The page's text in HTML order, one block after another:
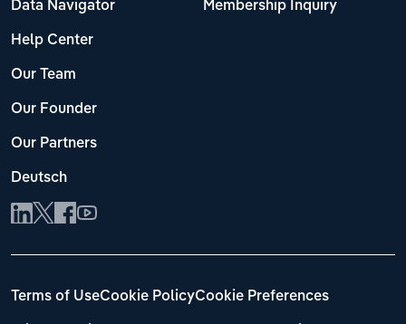
Data Navigator
Help Center
Our Team
Our Founder
Our Partners
Deutsch
Membership Inquiry
Terms of UseCookie PolicyCookie Preferences